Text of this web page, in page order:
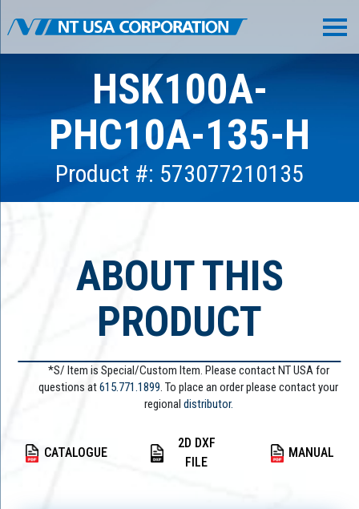
HSK100A-
PHC10A-135-H
Product #: 573077210135
ABOUT THIS
PRODUCT
*S/ Item is Special/Custom Item. Please contact NT USA for
questions at615.771.1899. To place an order please contact your
regional distributor.
CATALOGUE
2D DXF
FILE
MANUAL